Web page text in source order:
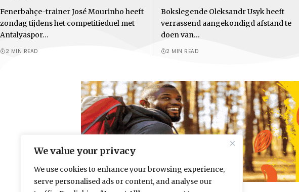
We value your privacy
We use cookies to enhance your browsing experience,
serve personalised ads or content, and analyse our
Fenerbahçe-trainer José Mourinho heeft
zondag tijdens het competitieduel met
Antalyaspor…
2 MIN READ
Bokslegende Oleksandr Usyk heeft
verrassend aangekondigd afstand te
doen van…
2 MIN READ